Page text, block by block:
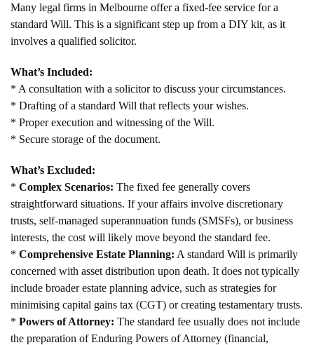
Many legal firms in Melbourne offer a fixed-fee service for a
standard Will. This is a significant step up from a DIY kit, as it
involves a qualified solicitor.
What’s Included:
* A consultation with a solicitor to discuss your circumstances.
* Drafting of a standard Will that reflects your wishes.
* Proper execution and witnessing of the Will.
* Secure storage of the document.
What’s Excluded:
* Complex Scenarios: The fixed fee generally covers
straightforward situations. If your affairs involve discretionary
trusts, self-managed superannuation funds (SMSFs), or business
interests, the cost will likely move beyond the standard fee.
* Comprehensive Estate Planning: A standard Will is primarily
concerned with asset distribution upon death. It does not typically
include broader estate planning advice, such as strategies for
minimising capital gains tax (CGT) or creating testamentary trusts.
* Powers of Attorney: The standard fee usually does not include
the preparation of Enduring Powers of Attorney (financial,